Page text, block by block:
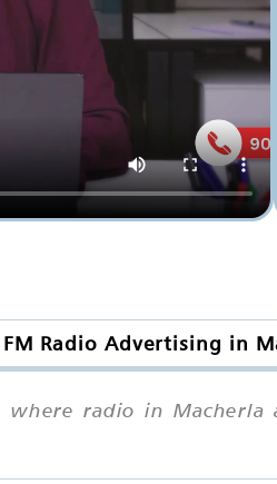
FM Radio Advertising in
radio in